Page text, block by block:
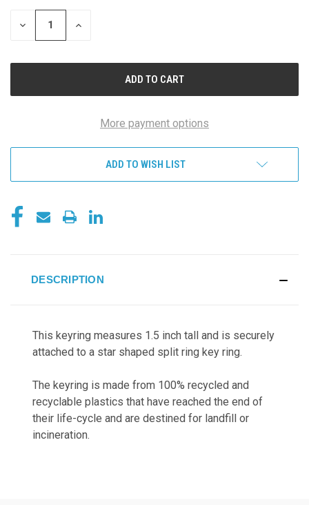
DECREASE
INCREASE
More payment options
ADD TO WISH LIST
DESCRIPTION
This keyring measures 1.5 inch tall and is securely
attached to a star shaped split ring key ring.
The keyring is made from 100% recycled and
recyclable plastics that have reached the end of
their life-cycle and are destined for landfill or
incineration.